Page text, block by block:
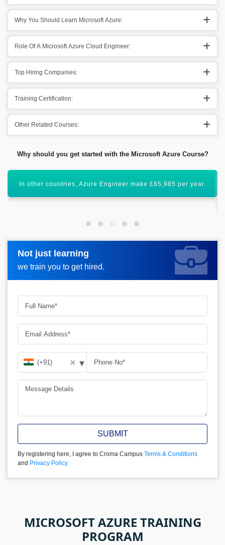
Why You Should Learn Microsoft Azure:
Role Of A Microsoft Azure Cloud Engineer:
Top Hiring Companies:
Training Certification:
Other Related Courses:
Why should you get started with the Microsoft Azure Course?
Acquiring this valuable certification will uplift your career
graph.
Not just learning
we train you to get hired.
Not just learning
we train you to get hired.
Request more information_
✕ ▾
SUBMIT
By registering here, I agree to Croma Campus Terms & Conditions
and Privacy Policy
MICROSOFT AZURE TRAINING
PROGRAM